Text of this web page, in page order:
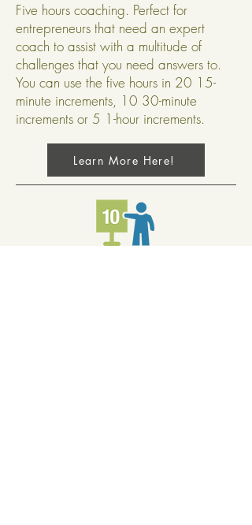
Five hours coaching. Perfect for
entrepreneurs that need an expert
coach to assist with a multitude of
challenges that you need answers to.
You can use the five hours in 20 15-
minute increments, 10 30-minute
increments or 5 1-hour increments.
Learn More Here!